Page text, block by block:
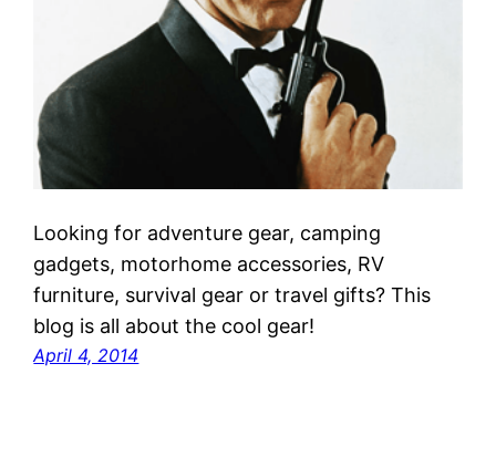
Looking for adventure gear, camping
gadgets, motorhome accessories, RV
furniture, survival gear or travel gifts? This
blog is all about the cool gear!
April 4, 2014